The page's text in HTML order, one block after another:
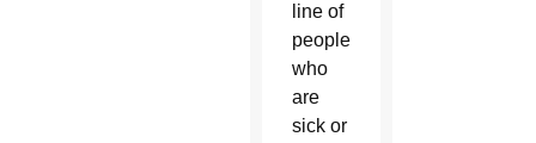
line of
people
who
are
sick or